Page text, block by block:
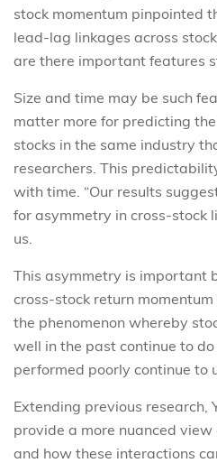
stock momentum pinpointed
lead-lag linkages across
are there important features
Size and time may be such
matter more for predicting
stocks in the same industry
researchers. This
with time. “Our results
for asymmetry in cross-stock
us.
This asymmetry is important
cross-stock return
the phenomenon whereby
well in the past continue to
performed poorly continue to
Extending previous research,
provide a more nuanced
and how these interactions